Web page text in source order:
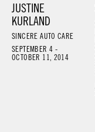
JUSTINE
KURLAND
SINCERE AUTO CARE
SEPTEMBER 4 -
OCTOBER 11, 2014